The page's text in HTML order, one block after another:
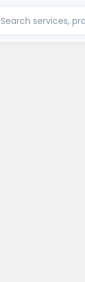
Search services,